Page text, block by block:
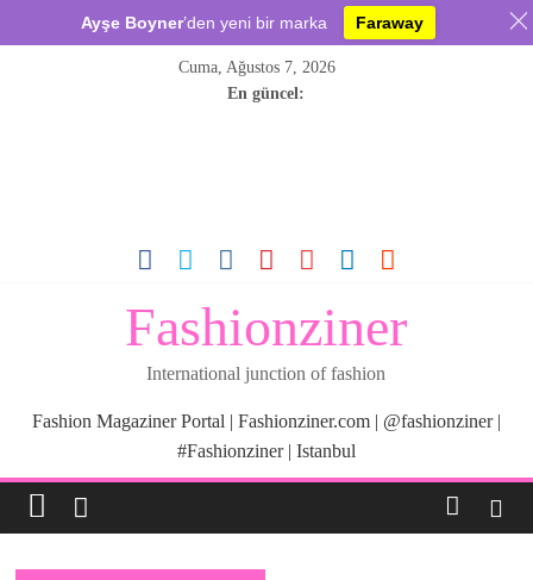
Cuma, Ağustos 7, 2026
En güncel:
Fashionziner
International junction of fashion
Fashion Magaziner Portal | Fashionziner.com | @fashionziner |
#Fashionziner | Istanbul
Ayşe Boyner’den yeni bir marka Faraway